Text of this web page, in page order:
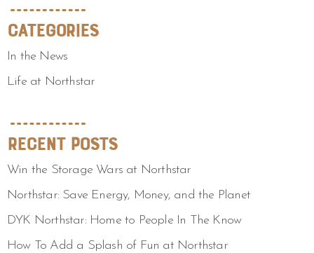
Categories
In the News
Life at Northstar
Recent Posts
Win the Storage Wars at Northstar
Northstar: Save Energy, Money, and the Planet
DYK Northstar: Home to People In The Know
How To Add a Splash of Fun at Northstar